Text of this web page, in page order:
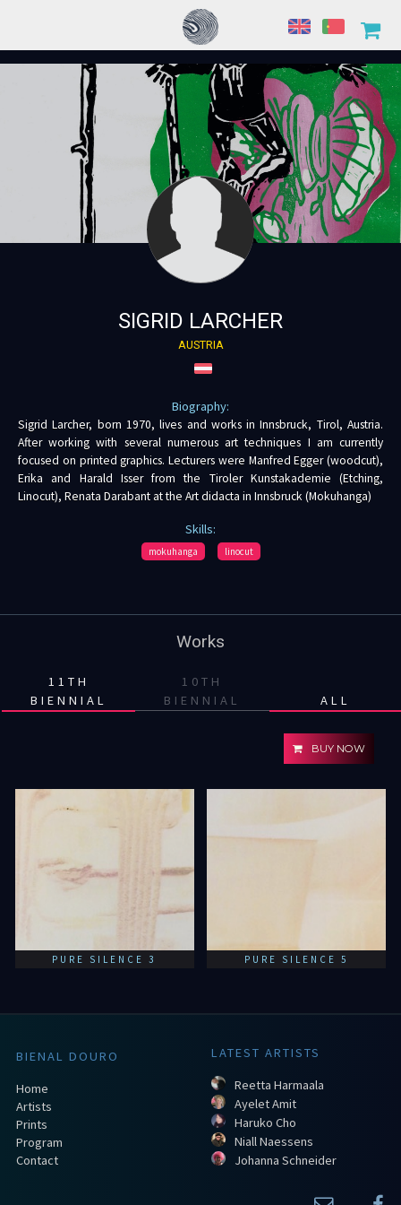
SIGRID LARCHER
AUSTRIA
Biography:
Sigrid Larcher, born 1970, lives and works in Innsbruck, Tirol, Austria.
After working with several numerous art techniques I am currently
focused on printed graphics. Lecturers were Manfred Egger (woodcut),
Erika and Harald Isser from the Tiroler Kunstakademie (Etching,
Linocut), Renata Darabant at the Art didacta in Innsbruck (Mokuhanga)
Skills:
mokuhanga linocut
Works
11TH
BIENNIAL
10TH
BIENNIAL
ALL
BUY NOW
PURE SILENCE 3 PURE SILENCE 5
BIENAL DOURO
Home
Artists
Prints
Program
Contact
LATEST ARTISTS
Reetta Harmaala
Ayelet Amit
Haruko Cho
Niall Naessens
Johanna Schneider